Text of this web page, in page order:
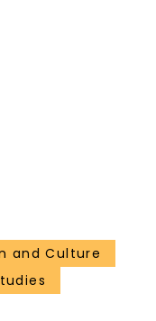
and Culture